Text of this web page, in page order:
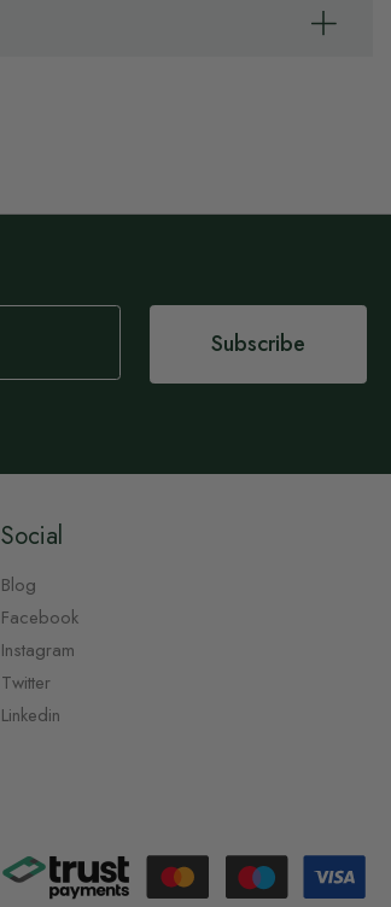
Subscribe
Social
Blog
Facebook
Instagram
Twitter
Linkedin